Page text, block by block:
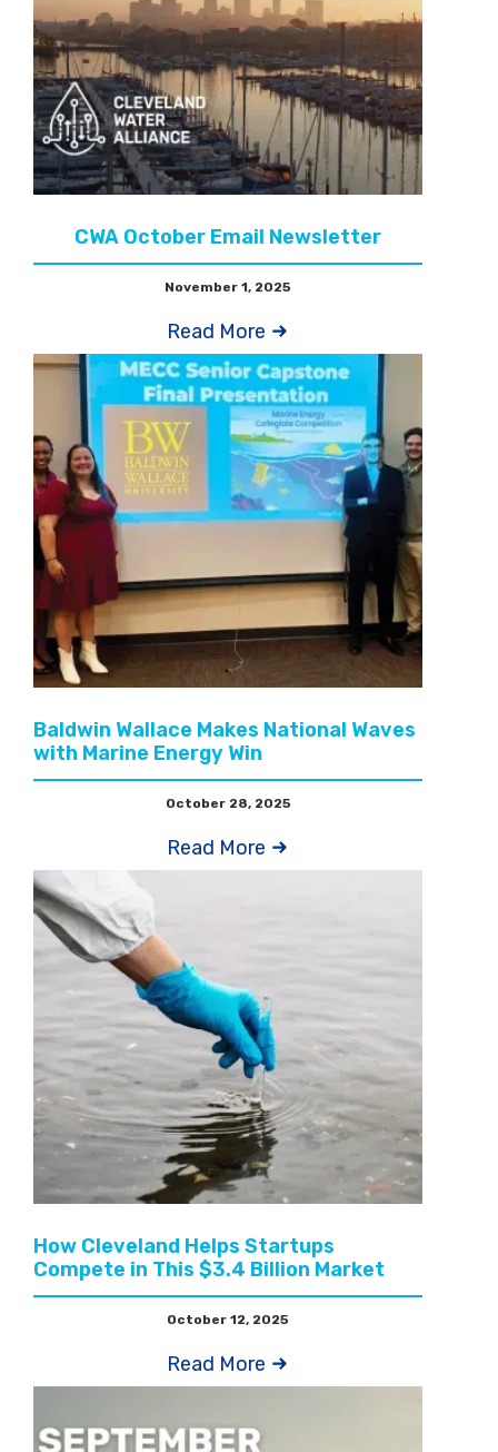
CWA October Email Newsletter
November 1, 2025
Read More
Baldwin Wallace Makes National Waves
with Marine Energy Win
October 28, 2025
Read More
How Cleveland Helps Startups
Compete in This $3.4 Billion Market
October 12, 2025
Read More